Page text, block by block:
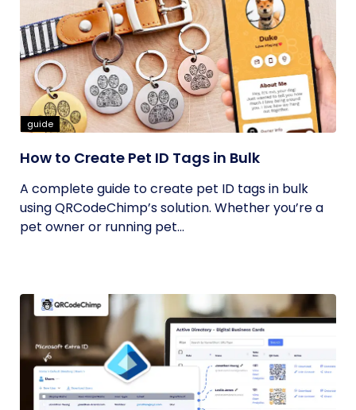
guide
How to Create Pet ID Tags in Bulk
A complete guide to create pet ID tags in bulk
using QRCodeChimp’s solution. Whether you’re a
pet owner or running pet...